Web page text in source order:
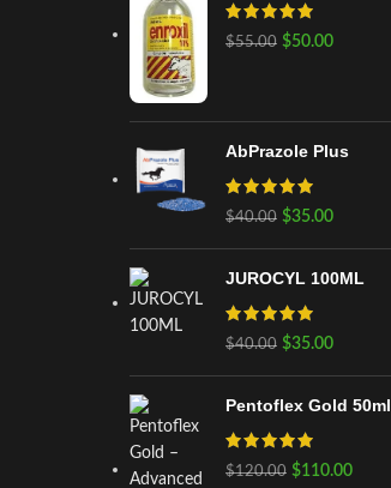
$55.00 $50.00
AbPrazole Plus
$40.00 $35.00
JUROCYL 100ML
$40.00 $35.00
Pentoflex Gold 50ml
$120.00 $110.00